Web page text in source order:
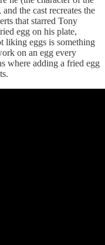
the cast recreates the
that starred Tony
egg on his plate,
liking eggs is something
on an egg every
where adding a fried egg